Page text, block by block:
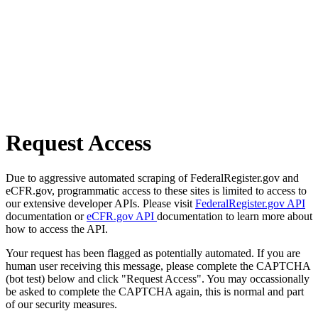
Request Access
Due to aggressive automated scraping of FederalRegister.gov and
eCFR.gov, programmatic access to these sites is limited to access to
our extensive developer APIs. Please visit FederalRegister.gov API
documentation oreCFR.gov API documentation to learn more about
how to access the API.
Your request has been flagged as potentially automated. If you are
human user receiving this message, please complete the CAPTCHA
(bot test) below and click "Request Access". You may occassionally
be asked to complete the CAPTCHA again, this is normal and part
of our security measures.